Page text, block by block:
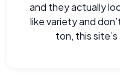
and they actually
like variety and
ton, this